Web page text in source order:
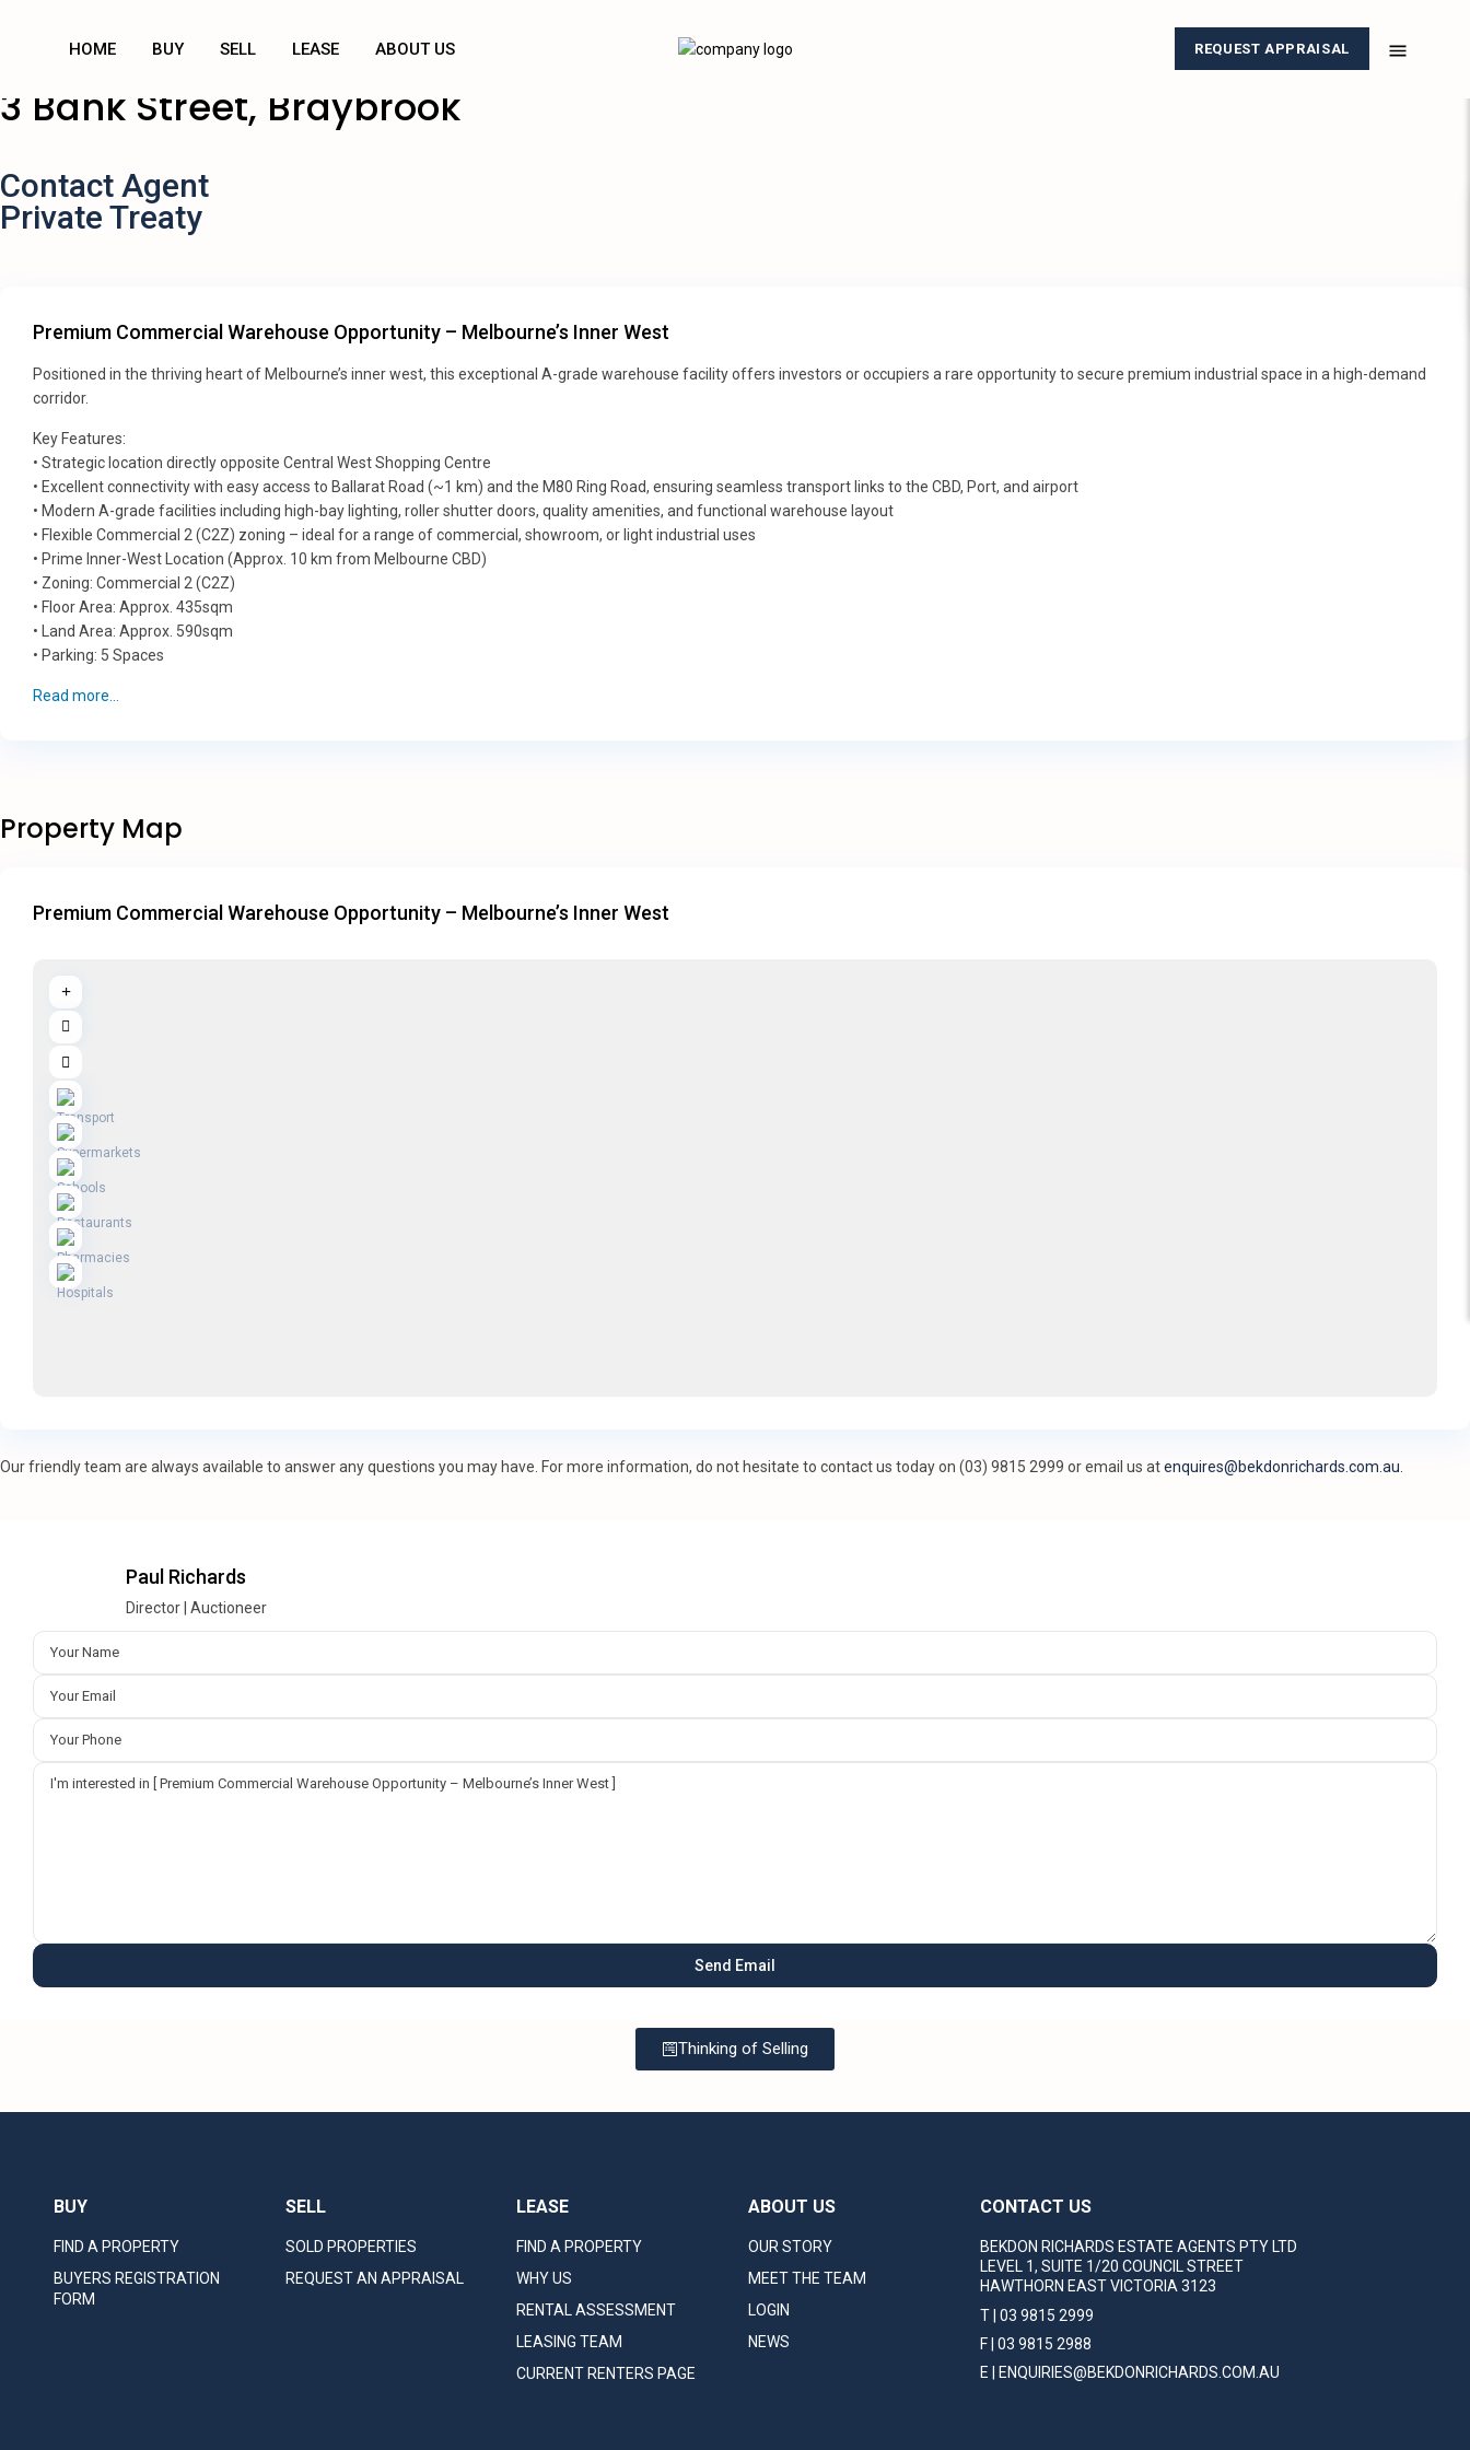
HOME BUY SELL LEASE ABOUT US REQUEST APPRAISAL
3 Bank Street, Braybrook
Contact Agent
Private Treaty
Premium Commercial Warehouse Opportunity – Melbourne’s Inner West
Positioned in the thriving heart of Melbourne’s inner west, this exceptional A-grade warehouse facility offers investors or occupiers a rare opportunity to secure premium industrial space in a high-demand
corridor.
Key Features:
• Strategic location directly opposite Central West Shopping Centre
• Excellent connectivity with easy access to Ballarat Road (~1 km) and the M80 Ring Road, ensuring seamless transport links to the CBD, Port, and airport
• Modern A-grade facilities including high-bay lighting, roller shutter doors, quality amenities, and functional warehouse layout
• Flexible Commercial 2 (C2Z) zoning – ideal for a range of commercial, showroom, or light industrial uses
• Prime Inner-West Location (Approx. 10 km from Melbourne CBD)
• Zoning: Commercial 2 (C2Z)
• Floor Area: Approx. 435sqm
• Land Area: Approx. 590sqm
• Parking: 5 Spaces
Read more...
Property Map
Premium Commercial Warehouse Opportunity – Melbourne’s Inner West
Our friendly team are always available to answer any questions you may have. For more information, do not hesitate to contact us today on (03) 9815 2999 or email us atenquires@bekdonrichards.com.au
Paul Richards
Director | Auctioneer
Thinking of Selling
BUY
FIND A PROPERTY
BUYERS REGISTRATION
FORM
SELL
SOLD PROPERTIES
REQUEST AN APPRAISAL
LEASE
FIND A PROPERTY
WHY US
RENTAL ASSESSMENT
LEASING TEAM
CURRENT RENTERS PAGE
ABOUT US
OUR STORY
MEET THE TEAM
LOGIN
NEWS
CONTACT US
BEKDON RICHARDS ESTATE AGENTS PTY LTD
LEVEL 1, SUITE 1/20 COUNCIL STREET
HAWTHORN EAST VICTORIA 3123
T | 03 9815 2999
F | 03 9815 2988
E | ENQUIRIES@BEKDONRICHARDS.COM.AU